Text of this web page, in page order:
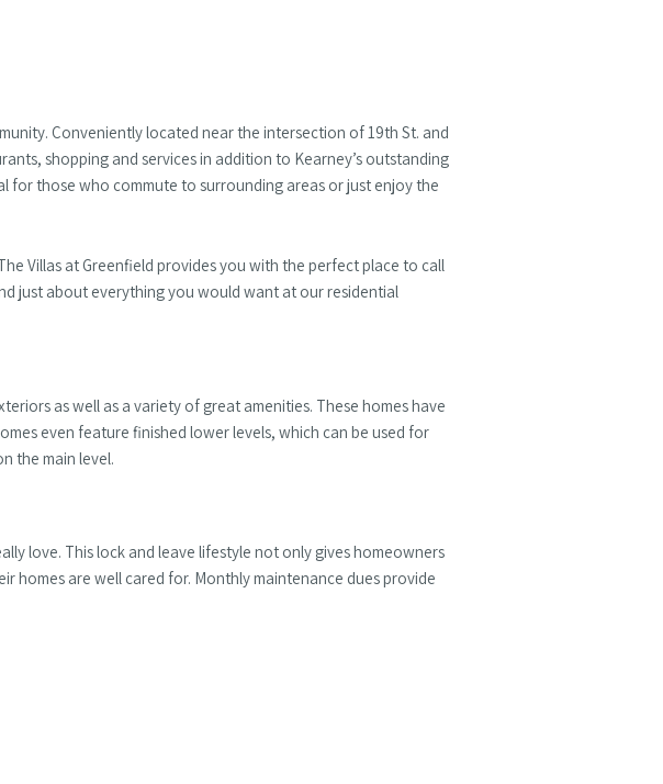
Conveniently located near the intersection of 19th St. and
shopping and services in addition to Kearney’s outstanding
for those who commute to surrounding areas or just enjoy the
Villas at Greenfield provides you with the perfect place to call
just about everything you would want at our residential
as well as a variety of great amenities. These homes have
even feature finished lower levels, which can be used for
the main level.
love. This lock and leave lifestyle not only gives homeowners
homes are well cared for. Monthly maintenance dues provide